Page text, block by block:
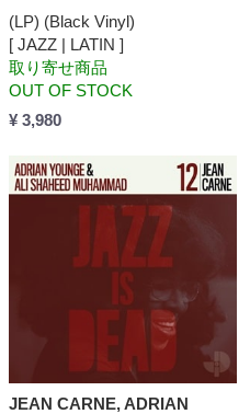
(LP) (Black Vinyl)
[ JAZZ | LATIN ]
取り寄せ商品
OUT OF STOCK
¥ 3,980
JEAN CARNE, ADRIAN